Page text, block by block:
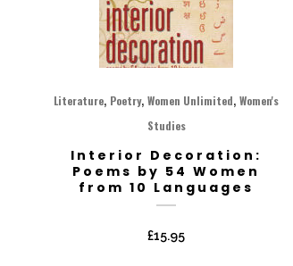
Literature, Poetry,Women Unlimited,Women's
Studies
Interior Decoration:
Poems by 54 Women
from 10 Languages
£15.95